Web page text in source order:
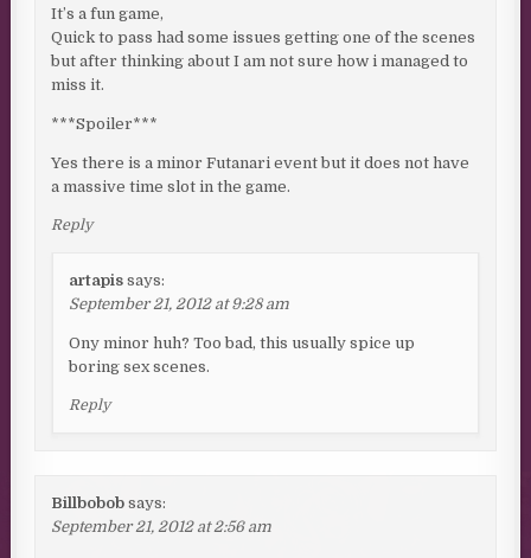
It’s a fun game,
Quick to pass had some issues getting one of the scenes
but after thinking about I am not sure how i managed to
miss it.
***Spoiler***
Yes there is a minor Futanari event but it does not have
a massive time slot in the game.
Reply
artapis says:
September 21, 2012 at 9:28 am
Ony minor huh? Too bad, this usually spice up
boring sex scenes.
Reply
Billbobob says:
September 21, 2012 at 2:56 am